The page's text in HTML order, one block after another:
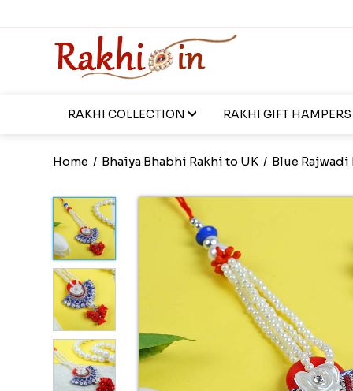
RAKHI COLLECTION RAKHI GIFT HAMPERS
Home / Bhaiya Bhabhi Rakhi to UK / Blue